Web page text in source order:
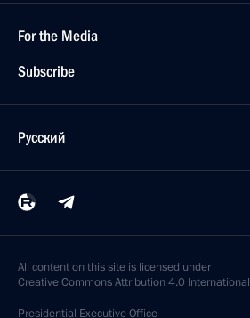
For the Media
Subscribe
Русский
All content on this site is licensed under
Creative Commons Attribution 4.0 International
Presidential Executive Office